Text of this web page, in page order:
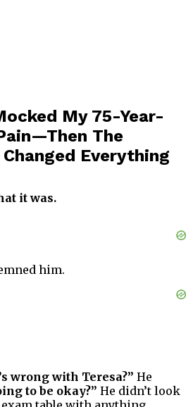
My 75-Year-
The
Everything
it was.
him.
wrong with Teresa?” He
to be okay?” He didn’t look